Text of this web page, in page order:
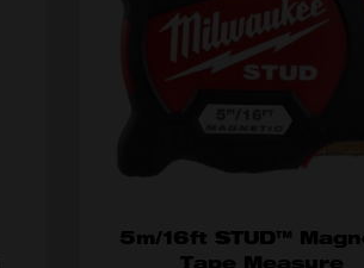
5m/16ft STUD™
Tape Measure